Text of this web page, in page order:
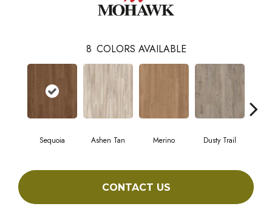
8 COLORS AVAILABLE
Sequoia Ashen Tan Merino Dusty Trail
CONTACT US